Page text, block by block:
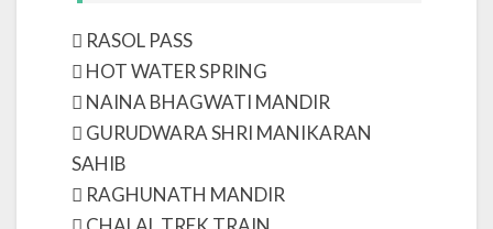
 RASOL PASS
 HOT WATER SPRING
 NAINA BHAGWATI MANDIR
 GURUDWARA SHRI MANIKARAN
SAHIB
 RAGHUNATH MANDIR